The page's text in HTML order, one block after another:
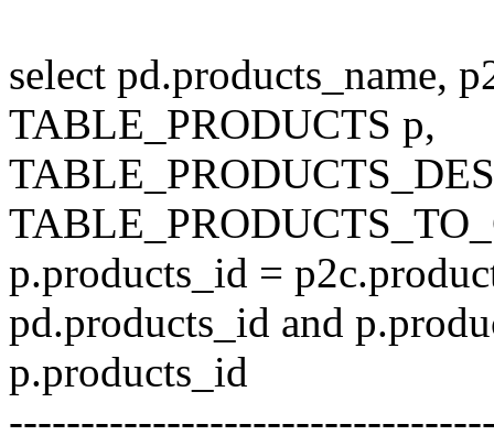
select pd.products_name,
TABLE_PRODUCTS p,
p.products_id =
pd.products_id and
p.products_id